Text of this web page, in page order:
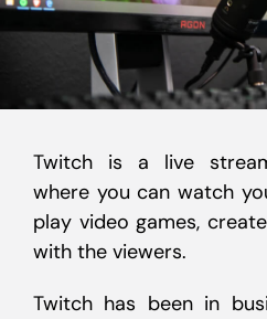
Twitch is a live
where you can watch
play video games,
with the viewers.
Twitch has been in